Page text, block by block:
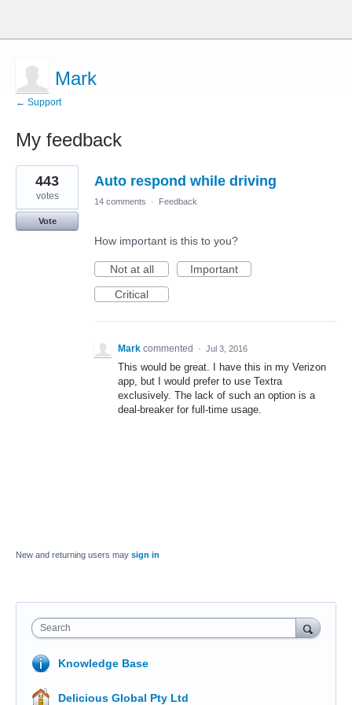
Mark
← Support
My feedback
1
result
found
Auto respond while driving
443
votes
Vote
14 comments · Feedback
How important is this to you?
Not at all
Important
Critical
Mark commented · Jul 3, 2016
This would be great. I have this in my Verizon
app, but I would prefer to use Textra
exclusively. The lack of such an option is a
deal-breaker for full-time usage.
New and returning users may sign in
Search
Knowledge Base
Delicious Global Pty Ltd